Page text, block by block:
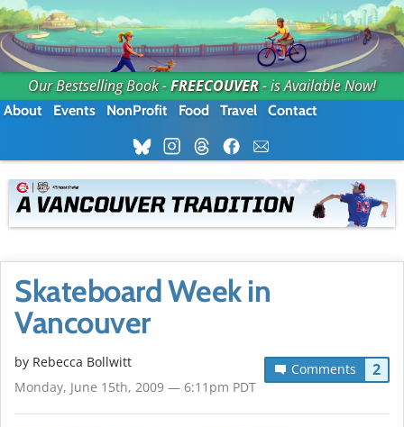
Our Bestselling Book -FREECOUVER- is Available Now!
About Events NonProfit Food Travel Contact
Skateboard Week in
Vancouver
Comments 2
by Rebecca Bollwitt
Monday, June 15th, 2009 — 6:11pm PDT